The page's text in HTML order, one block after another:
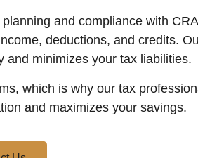
and compliance with
deductions, and credits.
and minimizes your tax liabilities.
which is why our tax
and maximizes your savings.